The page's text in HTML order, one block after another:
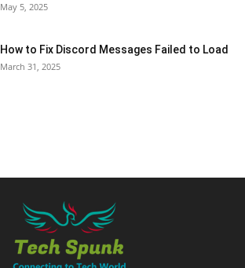
May 5, 2025
How to Fix Discord Messages Failed to Load
March 31, 2025